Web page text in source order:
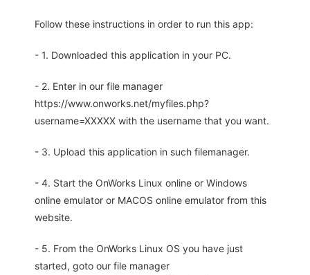
Follow these instructions in order to run this app:
- 1. Downloaded this application in your PC.
- 2. Enter in our file manager
https://www.onworks.net/myfiles.php?
username=XXXXX with the username that you want.
- 3. Upload this application in such filemanager.
- 4. Start the OnWorks Linux online or Windows
online emulator or MACOS online emulator from this
website.
- 5. From the OnWorks Linux OS you have just
started, goto our file manager